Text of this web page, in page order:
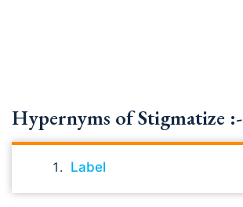
Hypernyms of Stigmatize :-
Label